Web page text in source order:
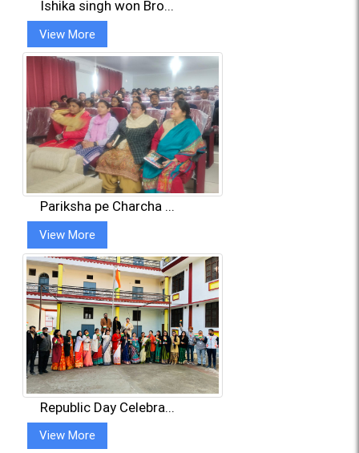
Ishika singh won Bro...
View More
Pariksha pe Charcha ...
View More
Republic Day Celebra...
View More